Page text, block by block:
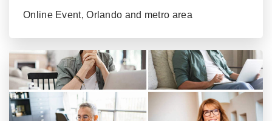
Online Event, Orlando and metro area